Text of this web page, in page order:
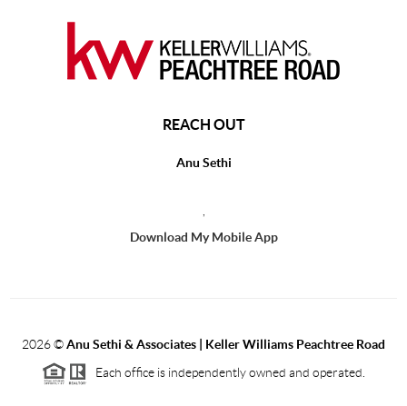
REACH OUT
Anu Sethi
Download My Mobile App
2026©Anu Sethi & Associates | Keller Williams Peachtree Road
Each office is independently owned and operated.